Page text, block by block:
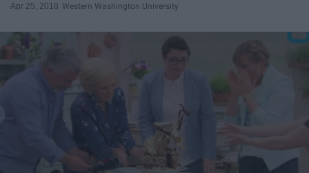
Apr 25, 2018 Western Washington University